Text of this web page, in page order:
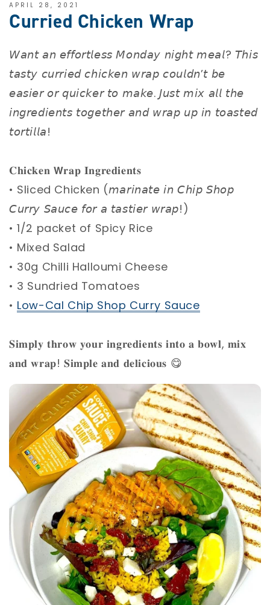
APRIL 28, 2021
Curried Chicken Wrap
𝘞𝘢𝘯𝘵 𝘢𝘯 𝘦𝘧𝘧𝘰𝘳𝘵𝘭𝘦𝘴𝘴 𝘔𝘰𝘯𝘥𝘢𝘺 𝘯𝘪𝘨𝘩𝘵 𝘮𝘦𝘢𝘭? 𝘛𝘩𝘪𝘴
𝘵𝘢𝘴𝘵𝘺 𝘤𝘶𝘳𝘳𝘪𝘦𝘥 𝘤𝘩𝘪𝘤𝘬𝘦𝘯 𝘸𝘳𝘢𝘱 𝘤𝘰𝘶𝘭𝘥𝘯’𝘵 𝘣𝘦
𝘦𝘢𝘴𝘪𝘦𝘳 𝘰𝘳 𝘲𝘶𝘪𝘤𝘬𝘦𝘳 𝘵𝘰 𝘮𝘢𝘬𝘦. 𝘑𝘶𝘴𝘵 𝘮𝘪𝘹 𝘢𝘭𝘭 𝘵𝘩𝘦
𝘪𝘯𝘨𝘳𝘦𝘥𝘪𝘦𝘯𝘵𝘴 𝘵𝘰𝘨𝘦𝘵𝘩𝘦𝘳 𝘢𝘯𝘥 𝘸𝘳𝘢𝘱 𝘶𝘱 𝘪𝘯 𝘵𝘰𝘢𝘴𝘵𝘦𝘥
𝘵𝘰𝘳𝘵𝘪𝘭𝘭𝘢! ⁣
𝐂𝐡𝐢𝐜𝐤𝐞𝐧 𝗪𝐫𝐚𝐩 𝐈𝐧𝐠𝐫𝐞𝐝𝐢𝐞𝐧𝐭𝐬 ⁣
• Sliced Chicken (𝘮𝘢𝘳𝘪𝘯𝘢𝘵𝘦 𝘪𝘯 𝘊𝘩𝘪𝘱 𝘚𝘩𝘰𝘱
𝘊𝘶𝘳𝘳𝘺 𝘚𝘢𝘶𝘤𝘦 𝘧𝘰𝘳 𝘢 𝘵𝘢𝘴𝘵𝘪𝘦𝘳 𝘸𝘳𝘢𝘱!) ⁣
• 1/2 packet of Spicy Rice ⁣
• Mixed Salad ⁣
• 30g Chilli Halloumi Cheese ⁣
• 3 Sundried Tomatoes ⁣
• Low-Cal Chip Shop Curry Sauce
𝐒𝐢𝐦𝐩𝐥𝐲 𝐭𝐡𝐫𝐨𝐰 𝐲𝐨𝐮𝐫 𝐢𝐧𝐠𝐫𝐞𝐝𝐢𝐞𝐧𝐭𝐬 𝐢𝐧𝐭𝐨 𝐚 𝐛𝐨𝐰𝐥, 𝐦𝐢𝐱
𝐚𝐧𝐝 𝐰𝐫𝐚𝐩! 𝐒𝐢𝐦𝐩𝐥𝐞 𝐚𝐧𝐝 𝐝𝐞𝐥𝐢𝐜𝐢𝐨𝐮𝐬 😋 ⁣